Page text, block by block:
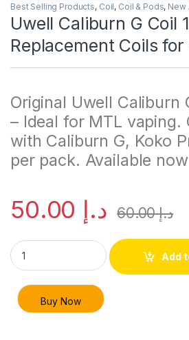
Best Selling Products, Coil, Coil & Pods, New
Uwell Caliburn G Coil
Replacement Coils
Original Uwell Caliburn
– Ideal for MTL vaping.
with Caliburn G, Koko
per pack. Available
د.إ د.إ60.00
Uwell Caliburn G Coil 1 Ohm –
Add
Buy Now